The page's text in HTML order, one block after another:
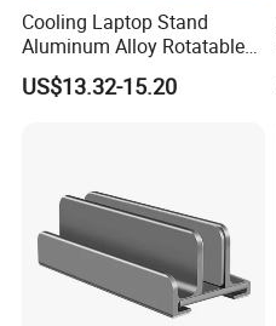
Cooling Laptop Stand
Aluminum Alloy Rotatable
Design Laptop Holder
Cooling Pad L04
US$13.32-15.20